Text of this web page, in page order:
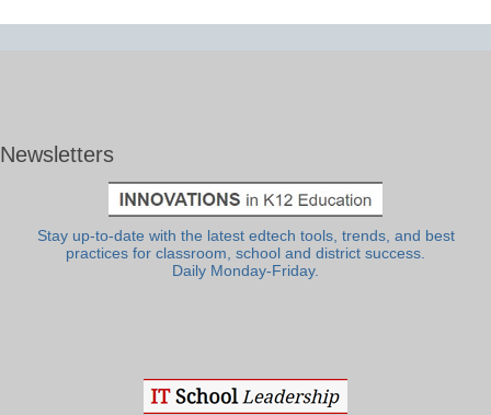
Newsletters
Stay up-to-date with the latest edtech tools, trends, and best
practices for classroom, school and district success.
Daily Monday-Friday.